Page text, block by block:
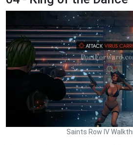
Saints Row IV